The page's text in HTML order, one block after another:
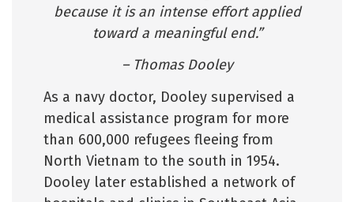
because it is an intense effort applied
toward a meaningful end.”
– Thomas Dooley
As a navy doctor, Dooley supervised a
medical assistance program for more
than 600,000 refugees fleeing from
North Vietnam to the south in 1954.
Dooley later established a network of